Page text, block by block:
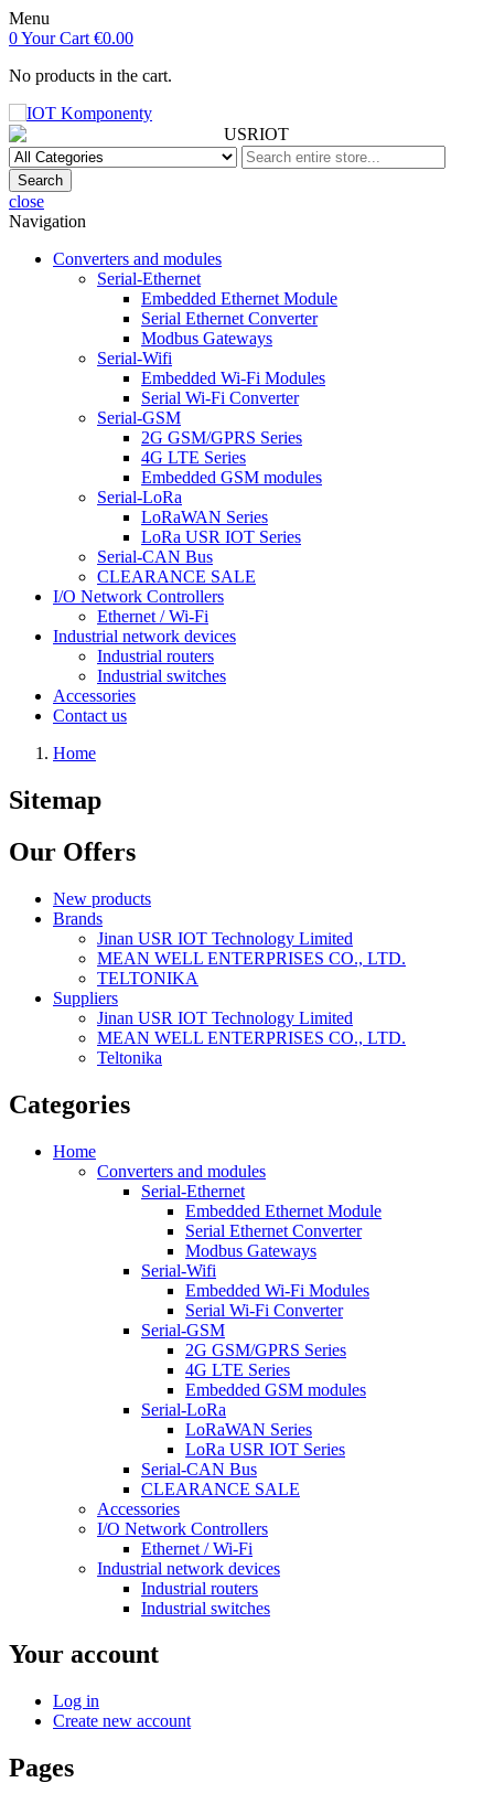
Menu
0Your Cart €0.00
No products in the cart.
Search
close
Navigation
Converters and modules
Serial-Ethernet
Embedded Ethernet Module
Serial Ethernet Converter
Modbus Gateways
Serial-Wifi
Embedded Wi-Fi Modules
Serial Wi-Fi Converter
Serial-GSM
2G GSM/GPRS Series
4G LTE Series
Embedded GSM modules
Serial-LoRa
LoRaWAN Series
LoRa USR IOT Series
Serial-CAN Bus
CLEARANCE SALE
I/O Network Controllers
Ethernet / Wi-Fi
Industrial network devices
Industrial routers
Industrial switches
Accessories
Contact us
Home
Sitemap
Our Offers
New products
Brands
Jinan USR IOT Technology Limited
MEAN WELL ENTERPRISES CO., LTD.
TELTONIKA
Suppliers
Jinan USR IOT Technology Limited
MEAN WELL ENTERPRISES CO., LTD.
Teltonika
Categories
Home
Converters and modules
Serial-Ethernet
Embedded Ethernet Module
Serial Ethernet Converter
Modbus Gateways
Serial-Wifi
Embedded Wi-Fi Modules
Serial Wi-Fi Converter
Serial-GSM
2G GSM/GPRS Series
4G LTE Series
Embedded GSM modules
Serial-LoRa
LoRaWAN Series
LoRa USR IOT Series
Serial-CAN Bus
CLEARANCE SALE
Accessories
I/O Network Controllers
Ethernet / Wi-Fi
Industrial network devices
Industrial routers
Industrial switches
Your account
Log in
Create new account
Pages